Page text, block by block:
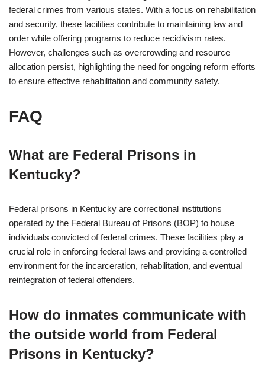
federal crimes from various states. With a focus on rehabilitation
and security, these facilities contribute to maintaining law and
order while offering programs to reduce recidivism rates.
However, challenges such as overcrowding and resource
allocation persist, highlighting the need for ongoing reform efforts
to ensure effective rehabilitation and community safety.
FAQ
What are Federal Prisons in
Kentucky?
Federal prisons in Kentucky are correctional institutions
operated by the Federal Bureau of Prisons (BOP) to house
individuals convicted of federal crimes. These facilities play a
crucial role in enforcing federal laws and providing a controlled
environment for the incarceration, rehabilitation, and eventual
reintegration of federal offenders.
How do inmates communicate with
the outside world from Federal
Prisons in Kentucky?